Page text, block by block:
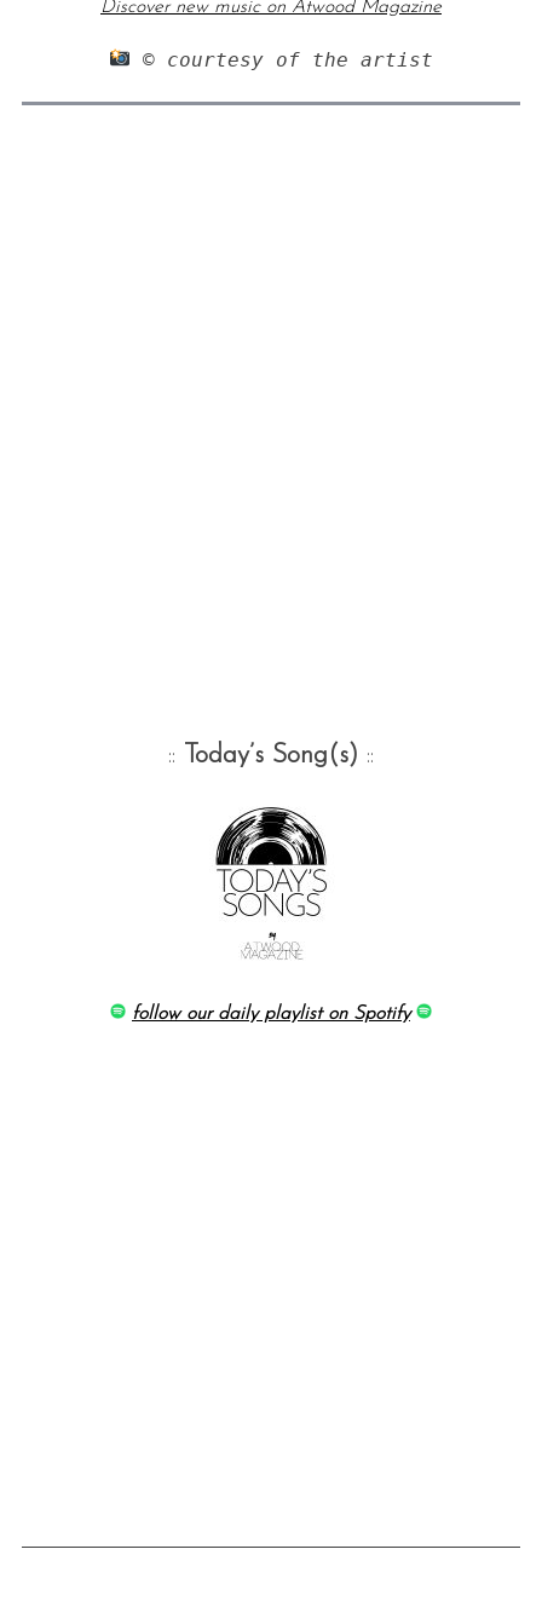
Discover new music on Atwood Magazine
© courtesy of the artist
:: Today’s Song(s) ::
follow our daily playlist on Spotify